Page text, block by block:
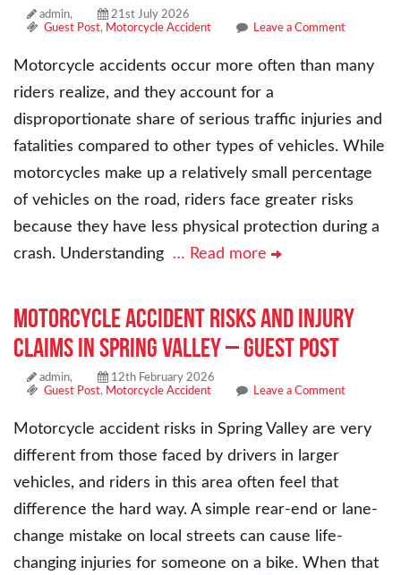
admin,
21st July 2026
Guest Post, Motorcycle Accident Leave a Comment
Motorcycle accidents occur more often than many
riders realize, and they account for a
disproportionate share of serious traffic injuries and
fatalities compared to other types of vehicles. While
motorcycles make up a relatively small percentage
of vehicles on the road, riders face greater risks
because they have less physical protection during a
crash. Understanding … Read more
Motorcycle Accident Risks and Injury
Claims in Spring Valley – Guest Post
admin,
12th February 2026
Guest Post, Motorcycle Accident Leave a Comment
Motorcycle accident risks in Spring Valley are very
different from those faced by drivers in larger
vehicles, and riders in this area often feel that
difference the hard way. A simple rear-end or lane-
change mistake on local streets can cause life-
changing injuries for someone on a bike. When that